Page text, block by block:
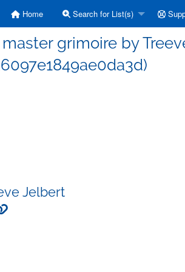
Home Search for List(s)
grimoire by
Jelbert